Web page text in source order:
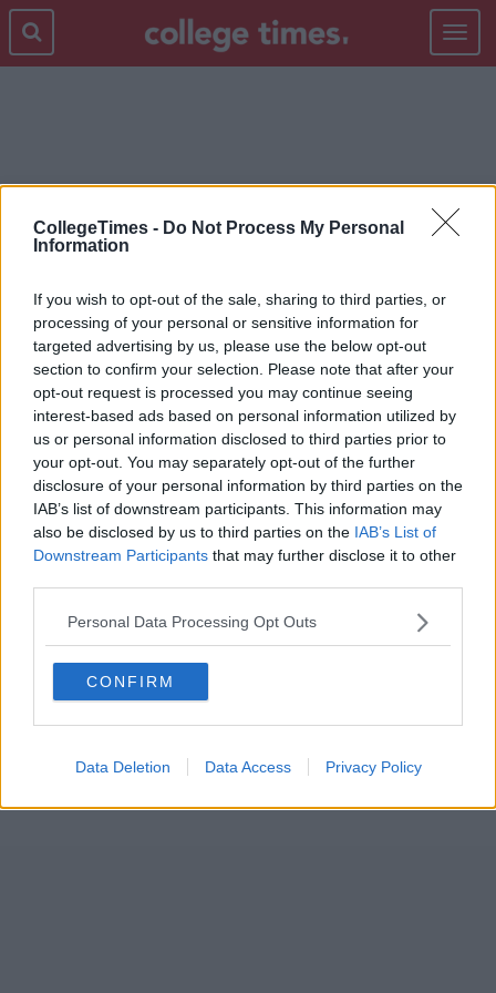
CollegeTimes - Do Not Process My Personal
Information
If you wish to opt-out of the sale, sharing to third parties, or
processing of your personal or sensitive information for
targeted advertising by us, please use the below opt-out
section to confirm your selection. Please note that after your
opt-out request is processed you may continue seeing
interest-based ads based on personal information utilized by
us or personal information disclosed to third parties prior to
your opt-out. You may separately opt-out of the further
disclosure of your personal information by third parties on the
IAB’s list of downstream participants. This information may
also be disclosed by us to third parties on the IAB’s List of
Downstream Participants that may further disclose it to other
Personal Data Processing Opt Outs
CONFIRM
Data Deletion Data Access Privacy Policy
Toggle
NORWAY